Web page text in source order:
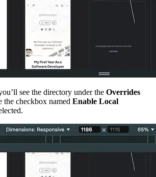
see the directory under the Overrides
the checkbox named Enable Local